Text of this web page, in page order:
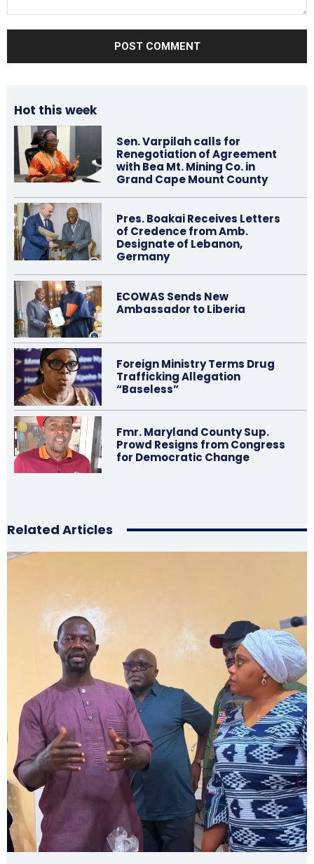
Hot this week
Sen. Varpilah calls for
Renegotiation of Agreement
with Bea Mt. Mining Co. in
Grand Cape Mount County
Pres. Boakai Receives Letters
of Credence from Amb.
Designate of Lebanon,
Germany
ECOWAS Sends New
Ambassador to Liberia
Foreign Ministry Terms Drug
Trafficking Allegation
“Baseless”
Fmr. Maryland County Sup.
Prowd Resigns from Congress
for Democratic Change
Related Articles